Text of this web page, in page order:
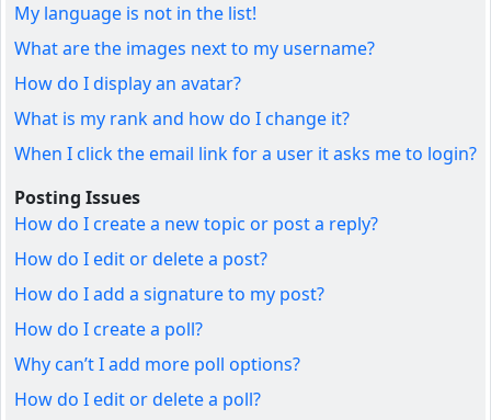
My language is not in the list!
What are the images next to my username?
How do I display an avatar?
What is my rank and how do I change it?
When I click the email link for a user it asks me to login?
Posting Issues
How do I create a new topic or post a reply?
How do I edit or delete a post?
How do I add a signature to my post?
How do I create a poll?
Why can’t I add more poll options?
How do I edit or delete a poll?